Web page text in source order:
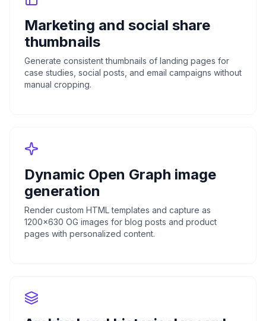
Marketing and social share
thumbnails
Generate consistent thumbnails of landing pages for
case studies, social posts, and email campaigns without
manual cropping.
Dynamic Open Graph image
generation
Render custom HTML templates and capture as
1200x630 OG images for blog posts and product
pages with personalized content.